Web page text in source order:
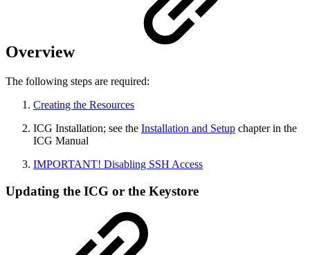
Overview
The following steps are required:
Creating the Resources
ICG Installation; see the Installation and Setup chapter in the
ICG Manual
IMPORTANT! Disabling SSH Access
Updating the ICG or the Keystore